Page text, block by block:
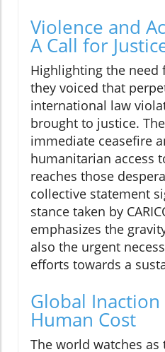
Violence and
A Call for
Highlighting the need
they voiced that
international law
brought to justice.
immediate ceasefire
humanitarian access
reaches those
collective statement
stance taken by
emphasizes the
also the urgent
efforts towards a
Global
Human Cost
The world watches